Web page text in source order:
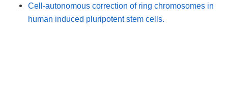
Cell-autonomous correction of ring chromosomes in
human induced pluripotent stem cells.